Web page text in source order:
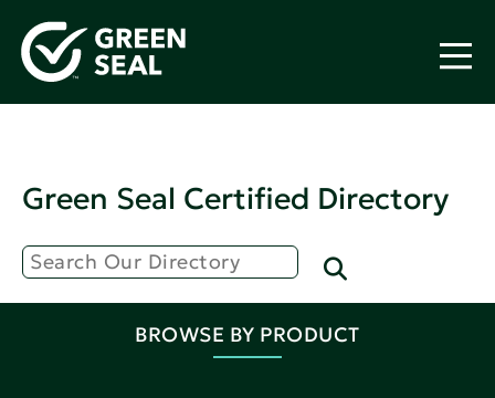
Green Seal Certified Directory
BROWSE BY PRODUCT